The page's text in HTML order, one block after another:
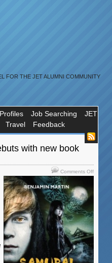
FOR THE JET ALUMNI COMMUNITY
Job Searching
JET
Travel Feedback
with new book
Comments Offon
Okinawa
with
“Samurai